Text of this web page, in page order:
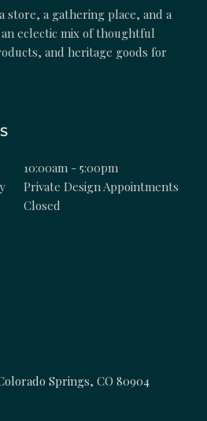
store, a gathering place, and a
eclectic mix of thoughtful
and heritage goods for
10:00am - 5:00pm
Private Design Appointments
Closed
Springs, CO 80904